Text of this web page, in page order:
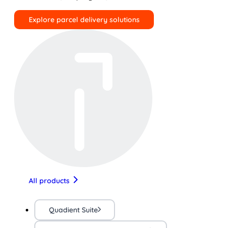
Explore parcel delivery solutions
All products
Quadient Suite